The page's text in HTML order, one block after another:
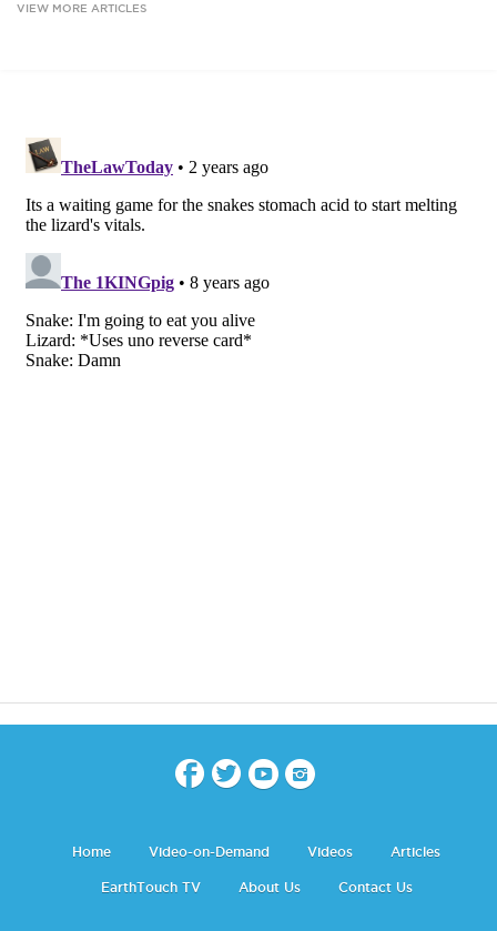
VIEW MORE ARTICLES
Home Video-on-Demand Videos Articles
EarthTouch TV About Us Contact Us